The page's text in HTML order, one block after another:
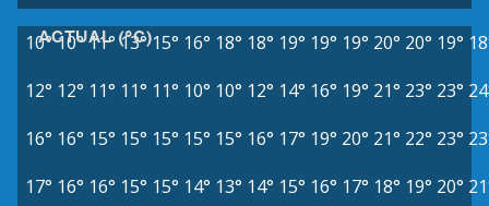
ACTUAL (°C)
10°10°11° 13° 15° 16° 18° 18° 19° 19° 19° 20° 20° 19°
12° 12° 11° 11° 11° 10° 10° 12° 14° 16° 19° 21° 23° 23°
16° 16° 15° 15° 15° 15° 15° 16° 17° 19° 20° 21° 22° 23°
17° 16° 16° 15° 15° 14° 13° 14° 15° 16° 17° 18° 19° 20°